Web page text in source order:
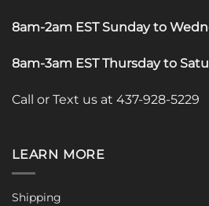
8am-2am EST Sunday to
8am-3am EST Thursday to
Call or Text us at 437-928-5229
LEARN MORE
Shipping